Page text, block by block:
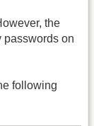
the
passwords on
following